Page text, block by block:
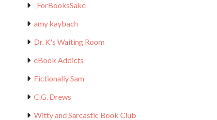
_ForBooksSake
amy kaybach
Dr. K's Waiting Room
eBook Addicts
Fictionally Sam
C.G. Drews
Witty and Sarcastic Book Club